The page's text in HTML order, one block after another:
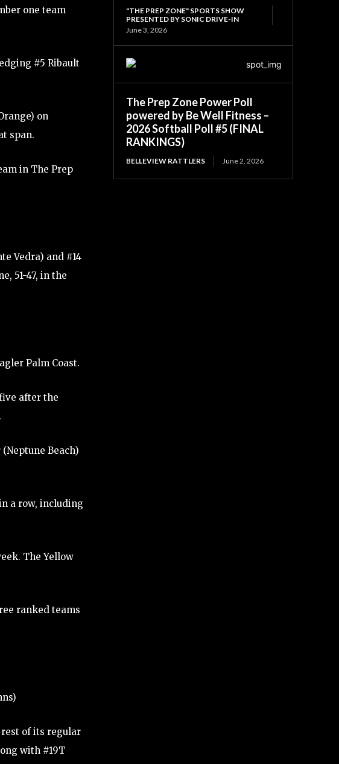
one team
#5 Ribault
on
span.
in The Prep
Vedra) and #14
51-47, in the
Palm Coast.
after the
Beach)
a row, including
The Yellow
ranked teams
rest of its regular
with #19T
"THE PREP ZONE" SPORTS SHOW
PRESENTED BY SONIC DRIVE-IN
June 3, 2026
The Prep Zone Power Poll
powered by Be Well Fitness –
2026 Softball Poll #5 (FINAL
RANKINGS)
BELLEVIEW RATTLERS June 2, 2026